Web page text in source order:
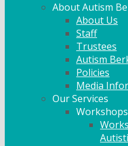
About Autism
About Us
Staff
Trustees
Autism
Policies
Media
Our Services